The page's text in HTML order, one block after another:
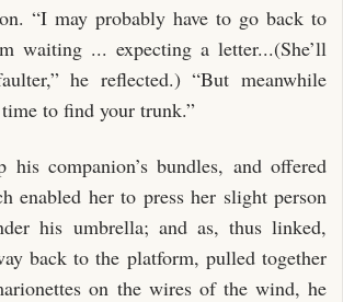
“I may probably have to go back to
waiting ... expecting a letter...(She’ll
he reflected.) “But meanwhile
to find your trunk.”
his companion’s bundles, and offered
enabled her to press her slight person
his umbrella; and as, thus linked,
back to the platform, pulled together
on the wires of the wind, he